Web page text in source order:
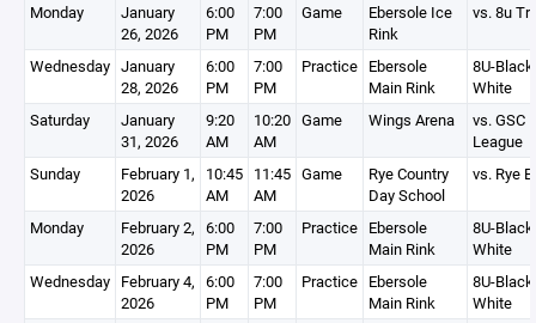
Monday
January
26, 2026
6:00
PM
7:00
PM
Game
Ebersole Ice
Rink
vs. 8u
Wednesday January
28, 2026
6:00
PM
7:00
PM
Practice Ebersole
Main Rink
8U-
White
Saturday
January
31, 2026
9:20
AM
10:20
AM
Game Wings Arena
vs. GSC
League
Sunday
February 1,
2026
10:45
AM
11:45
AM
Game
Rye Country
Day School
vs. Rye
Monday
February 2,
2026
6:00
PM
7:00
PM
Practice Ebersole
Main Rink
8U-
White
Wednesday February 4,
2026
6:00
PM
7:00
PM
Practice Ebersole
Main Rink
8U-
White